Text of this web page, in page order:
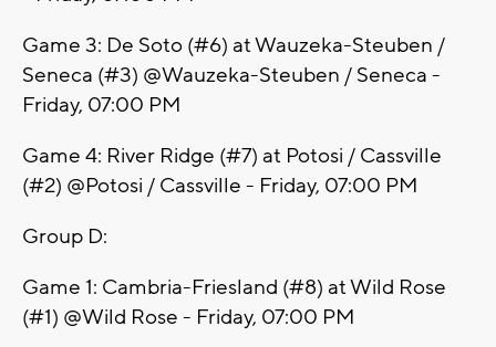
Game 3: De Soto (#6) at Wauzeka-Steuben /
Seneca (#3) @Wauzeka-Steuben / Seneca -
Friday, 07:00 PM
Game 4: River Ridge (#7) at Potosi / Cassville
(#2) @Potosi / Cassville - Friday, 07:00 PM
Group D:
Game 1: Cambria-Friesland (#8) at Wild Rose
(#1) @Wild Rose - Friday, 07:00 PM